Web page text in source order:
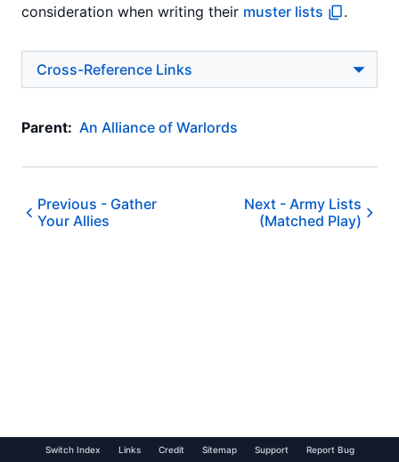
consideration when writing their muster lists .
Cross-Reference Links
Parent: An Alliance of Warlords
Previous - Gather
Your Allies
Next - Army Lists
(Matched Play)
Switch Index Links Credit Sitemap Support Report Bug